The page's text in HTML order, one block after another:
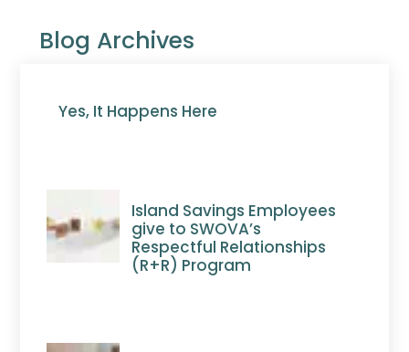
Blog Archives
Yes, It Happens Here
Island Savings Employees
give to SWOVA’s
Respectful Relationships
(R+R) Program